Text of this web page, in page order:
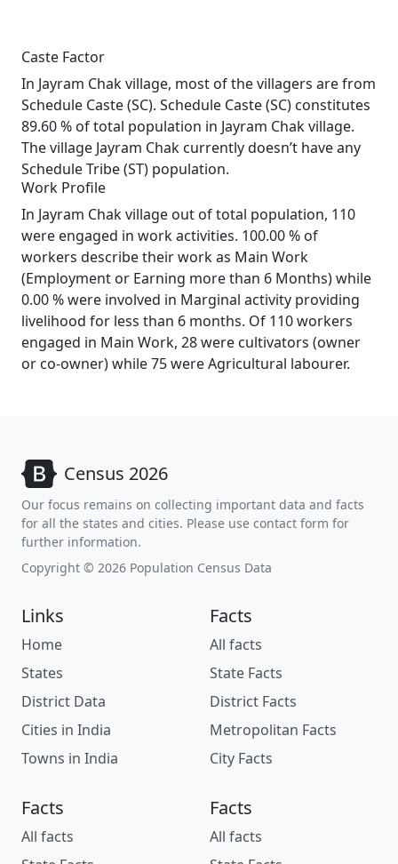
Caste Factor
In Jayram Chak village, most of the villagers are from
Schedule Caste (SC). Schedule Caste (SC) constitutes
89.60 % of total population in Jayram Chak village.
The village Jayram Chak currently doesn’t have any
Schedule Tribe (ST) population.
Work Profile
In Jayram Chak village out of total population, 110
were engaged in work activities. 100.00 % of
workers describe their work as Main Work
(Employment or Earning more than 6 Months) while
0.00 % were involved in Marginal activity providing
livelihood for less than 6 months. Of 110 workers
engaged in Main Work, 28 were cultivators (owner
or co-owner) while 75 were Agricultural labourer.
Census 2026
Our focus remains on collecting important data and facts
for all the states and cities. Please use contact form for
further information.
Copyright © 2026 Population Census Data
Links
Home
States
District Data
Cities in India
Towns in India
Facts
All facts
State Facts
District Facts
Metropolitan Facts
City Facts
Facts
All facts
Facts
All facts